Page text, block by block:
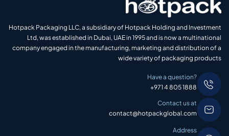
Hotpack Packaging LLC, a subsidiary of Hotpack Holding and Investment
Ltd, was established in Dubai, UAE in 1995 and is now a multinational
company engaged in the manufacturing, marketing and distribution of a
wide variety of packaging products
Have a question?
+971 4 805 1888
Contact us at
contact@hotpackglobal.com
Address